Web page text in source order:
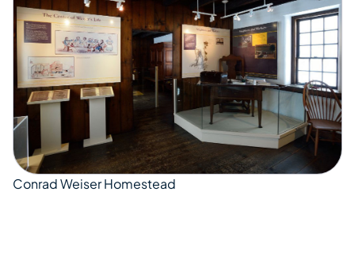
Conrad Weiser Homestead